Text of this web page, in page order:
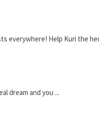
everywhere! Help Kuri the
dream and you ...